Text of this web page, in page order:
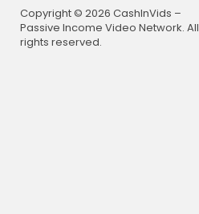
Copyright © 2026 CashInVids –
Passive Income Video Network. All
rights reserved.